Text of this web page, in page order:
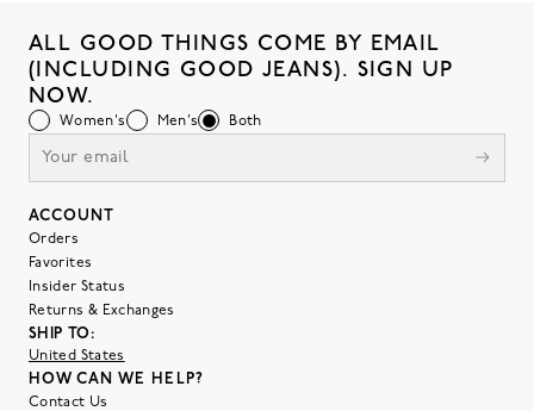
ALL GOOD THINGS COME BY EMAIL
(INCLUDING GOOD JEANS). SIGN UP
NOW.
Women's Men's Both
ACCOUNT
Orders
Favorites
Insider Status
Returns & Exchanges
SHIP TO:
United States
HOW CAN WE HELP?
Contact Us